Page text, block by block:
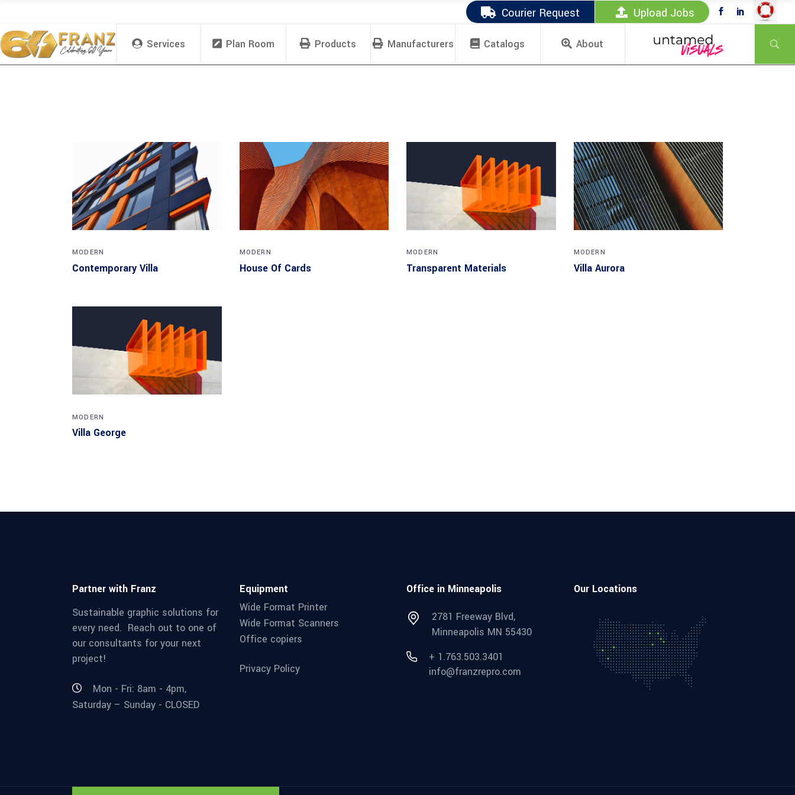
Courier Request Upload Jobs
Services Plan Room Products Manufacturers Catalogs About
MODERN
Contemporary Villa
MODERN
House Of Cards
MODERN
Transparent Materials
MODERN
Villa Aurora
MODERN
Villa George
Partner with Franz
Sustainable graphic solutions for
every need. Reach out to one of
our consultants for your next
project!
Mon - Fri: 8am - 4pm,
Saturday – Sunday - CLOSED
Equipment
Wide Format Printer
Wide Format Scanners
Office copiers
Privacy Policy
Office in Minneapolis
2781 Freeway Blvd,
Minneapolis MN 55430
+ 1.763.503.3401
info@franzrepro.com
Our Locations